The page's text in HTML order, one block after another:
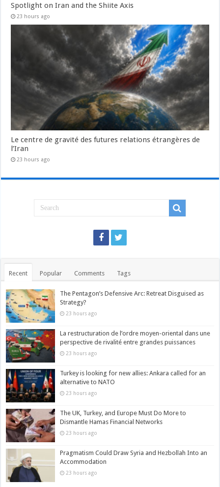
Spotlight on Iran and the Shiite Axis
23 hours ago
Le centre de gravité des futures relations étrangères de
l’Iran
23 hours ago
Recent Popular Comments Tags
The Pentagon’s Defensive Arc: Retreat Disguised as
Strategy?
23 hours ago
La restructuration de l’ordre moyen-oriental dans une
perspective de rivalité entre grandes puissances
23 hours ago
Turkey is looking for new allies: Ankara called for an
alternative to NATO
23 hours ago
The UK, Turkey, and Europe Must Do More to
Dismantle Hamas Financial Networks
23 hours ago
Pragmatism Could Draw Syria and Hezbollah Into an
Accommodation
23 hours ago